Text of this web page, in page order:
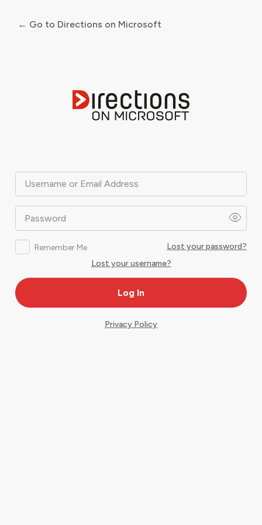
Username or Email Address
Password
Remember Me
Lost your password?
Lost your username?
← Go to Directions on Microsoft
Privacy Policy